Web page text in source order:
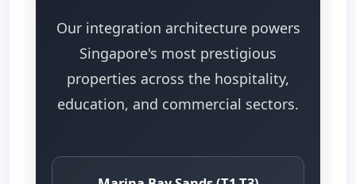
Our integration architecture powers
Singapore's most prestigious
properties across the hospitality,
education, and commercial sectors.